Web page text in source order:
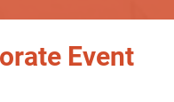
Event